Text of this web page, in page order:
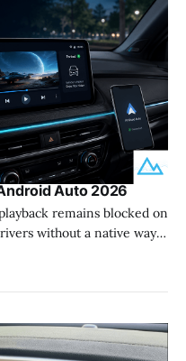
Auto 2026
without a native way
solves this problem
your phone. This